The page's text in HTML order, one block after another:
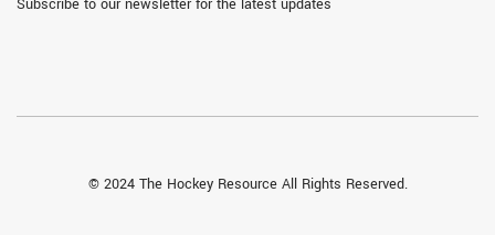
Subscribe to our newsletter for the latest updates
© 2024 The Hockey Resource All Rights Reserved.